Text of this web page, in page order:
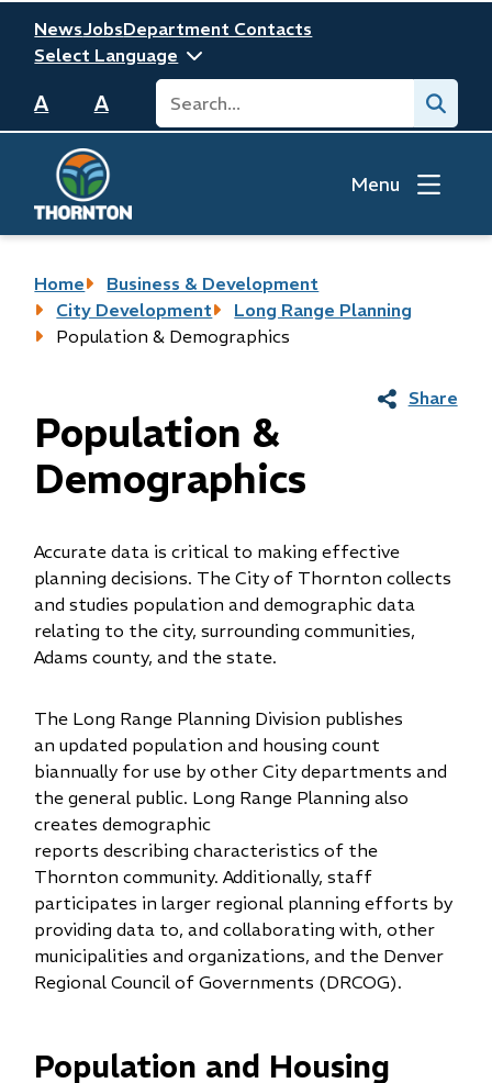
main
content
Header
NewsJobsDepartment Contacts
A A Search Submit
Menu
Breadcrumb
Home
Business & Development
City Development
Long Range Planning
Population & Demographics
Share
Population &
Demographics
Accurate data is critical to making effective
planning decisions. The City of Thornton collects
and studies population and demographic data
relating to the city, surrounding communities,
Adams county, and the state.
The Long Range Planning Division publishes
an updated population and housing count
biannually for use by other City departments and
the general public. Long Range Planning also
creates demographic
reports describing characteristics of the
Thornton community. Additionally, staff
participates in larger regional planning efforts by
providing data to, and collaborating with, other
municipalities and organizations, and the Denver
Regional Co​​uncil of Governments (DRCOG).
Population and Housing